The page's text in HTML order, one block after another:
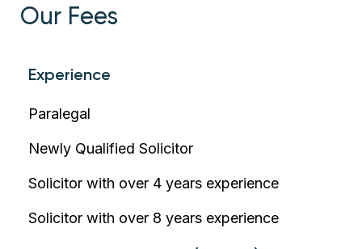
Our Fees
Experience
Paralegal
Newly Qualified Solicitor
Solicitor with over 4 years experience
Solicitor with over 8 years experience